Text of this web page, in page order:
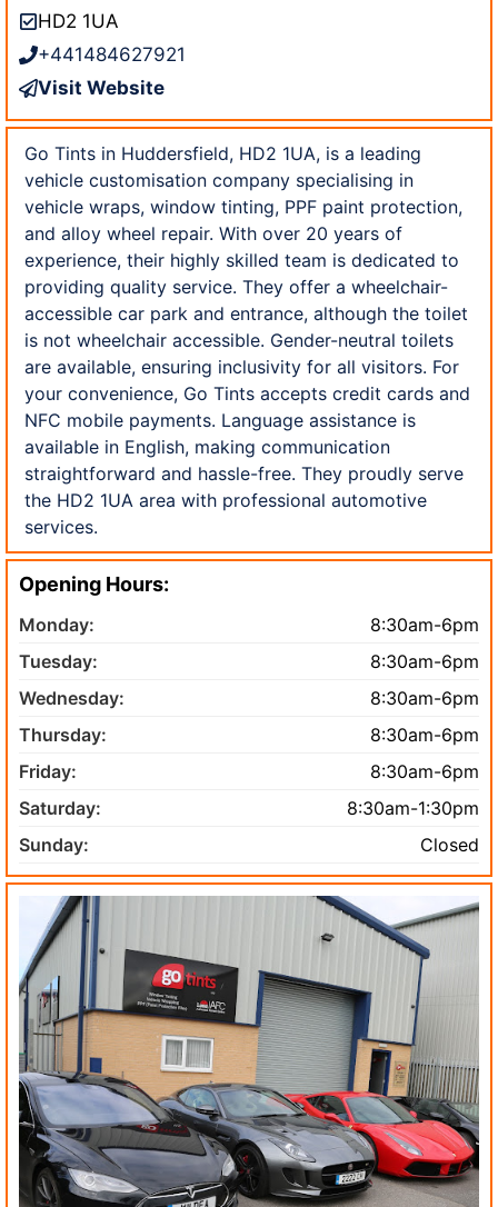
HD2 1UA
+441484627921
Visit Website
Go Tints in Huddersfield, HD2 1UA, is a leading
vehicle customisation company specialising in
vehicle wraps, window tinting, PPF paint protection,
and alloy wheel repair. With over 20 years of
experience, their highly skilled team is dedicated to
providing quality service. They offer a wheelchair-
accessible car park and entrance, although the toilet
is not wheelchair accessible. Gender-neutral toilets
are available, ensuring inclusivity for all visitors. For
your convenience, Go Tints accepts credit cards and
NFC mobile payments. Language assistance is
available in English, making communication
straightforward and hassle-free. They proudly serve
the HD2 1UA area with professional automotive
services.
Opening Hours:
Monday:
8:30am-6pm
Tuesday:
8:30am-6pm
Wednesday:
8:30am-6pm
Thursday:
8:30am-6pm
Friday:
8:30am-6pm
Saturday:
8:30am-1:30pm
Sunday:
Closed